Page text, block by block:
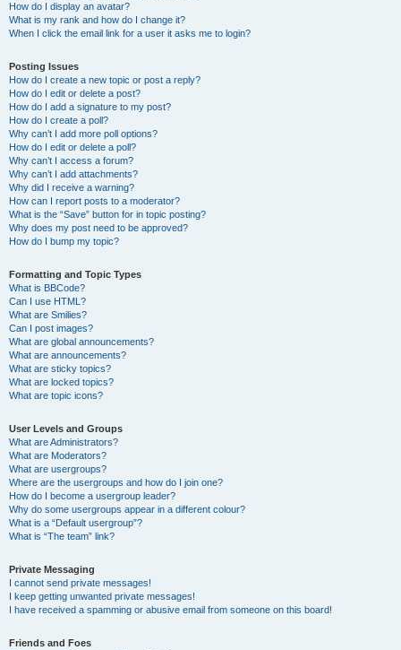
How do I display an avatar?
What is my rank and how do I change it?
When I click the email link for a user it asks me to login?
Posting Issues
How do I create a new topic or post a reply?
How do I edit or delete a post?
How do I add a signature to my post?
How do I create a poll?
Why can’t I add more poll options?
How do I edit or delete a poll?
Why can’t I access a forum?
Why can’t I add attachments?
Why did I receive a warning?
How can I report posts to a moderator?
What is the “Save” button for in topic posting?
Why does my post need to be approved?
How do I bump my topic?
Formatting and Topic Types
What is BBCode?
Can I use HTML?
What are Smilies?
Can I post images?
What are global announcements?
What are announcements?
What are sticky topics?
What are locked topics?
What are topic icons?
User Levels and Groups
What are Administrators?
What are Moderators?
What are usergroups?
Where are the usergroups and how do I join one?
How do I become a usergroup leader?
Why do some usergroups appear in a different colour?
What is a “Default usergroup”?
What is “The team” link?
Private Messaging
I cannot send private messages!
I keep getting unwanted private messages!
I have received a spamming or abusive email from someone on this board!
Friends and Foes